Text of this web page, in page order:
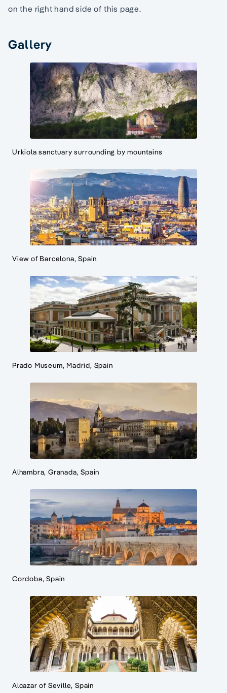
on the right hand side of this page.
Gallery
Urkiola sanctuary surrounding by mountains
View of Barcelona, Spain
Prado Museum, Madrid, Spain
Alhambra, Granada, Spain
Cordoba, Spain
Alcazar of Seville, Spain